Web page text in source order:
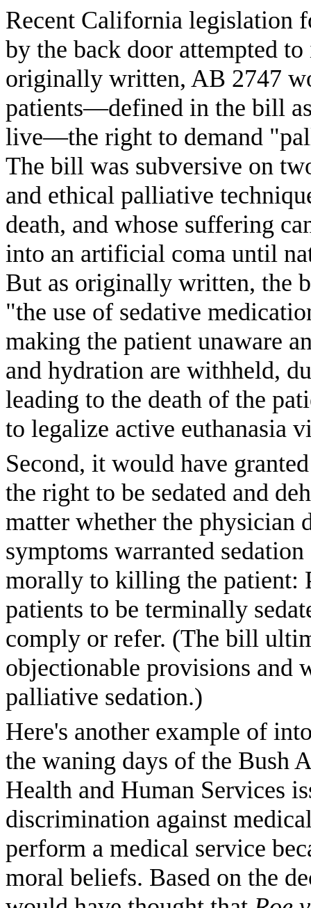
Recent California legislation
by the back door attempted
originally written, AB 2747
patients—defined in the bill
live—the right to demand
The bill was subversive on
and ethical palliative
death, and whose suffering
into an artificial coma until
But as originally written, the
"the use of sedative
making the patient unaware
and hydration are withheld,
leading to the death of the
to legalize active euthanasia
Second, it would have
the right to be sedated and
matter whether the physician
symptoms warranted
morally to killing the patient:
patients to be terminally
comply or refer. (The bill
objectionable provisions
palliative sedation.)
Here's another example of
the waning days of the Bush
Health and Human Services
discrimination against
perform a medical service
moral beliefs. Based on the